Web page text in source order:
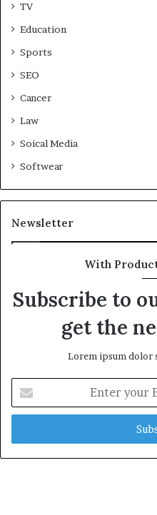
TV
Education
Sports
SEO
Cancer
Law
Soical Media
Softwear
Newsletter
With
Subscribe to
get the
Lorem ipsum dolor
your
Email